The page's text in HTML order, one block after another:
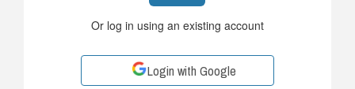
Or log in using an existing account
Login with Google